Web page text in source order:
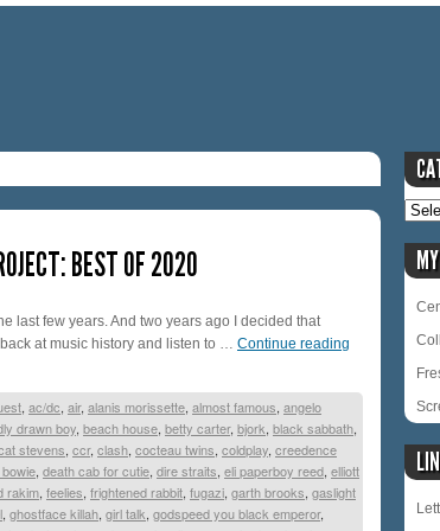
BEST OF 2020
last few years. And two years ago I decided that
at music history and listen to … Continue reading
, ac/dc, air, alanis morissette, almost famous, angelo
drawn boy, beach house, betty carter, bjork, black sabbath,
stevens, ccr, clash, cocteau twins, coldplay, creedence
, death cab for cutie, dire straits, eli paperboy reed, elliott
rakim, feelies, frightened rabbit, fugazi, garth brooks, gaslight
, ghostface killah, girl talk, godspeed you black emperor,